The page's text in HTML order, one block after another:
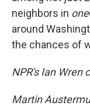
neighbors in one
around
the chances of
NPR's Ian Wren
Martin